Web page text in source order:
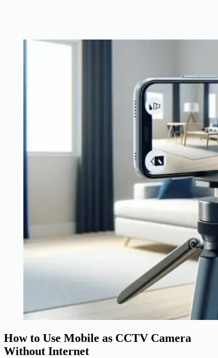
How to Use Mobile as CCTV Camera
Without Internet